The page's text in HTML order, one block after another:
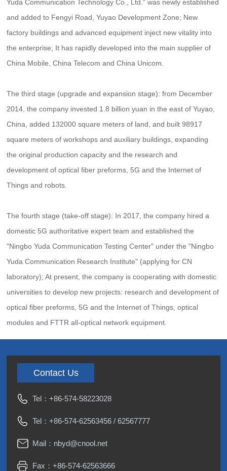
Yuda Communication Technology Co., Ltd." was newly established
and added to Fengyi Road, Yuyao Development Zone; New
factory buildings and advanced equipment inject new vitality into
the enterprise; It has rapidly developed into the main supplier of
China Mobile, China Telecom and China Unicom.
The third stage (upgrade and expansion stage): from December
2014, the company invested 1.8 billion yuan in the east of Yuyao,
China, added 132000 square meters of land, and built 98917
square meters of workshops and auxiliary buildings, expanding
the original production capacity and the research and
development of optical fiber preforms, 5G and the Internet of
Things and robots.
The fourth stage (take-off stage): In 2017, the company hired a
domestic 5G authoritative expert team and established the
"Ningbo Yuda Communication Testing Center" under the "Ningbo
Yuda Communication Research Institute" (applying for CN
laboratory); At present, the company is cooperating with domestic
universities to develop new projects: research and development of
optical fiber preforms, 5G and the Internet of Things, optical
modules and FTTR all-optical network equipment.
Contact Us
Tel：+86-574-58223028
Tel：+86-574-62563456 /62567777
Mail： nbyd@cnool.net
Fax：+86-574-62563666